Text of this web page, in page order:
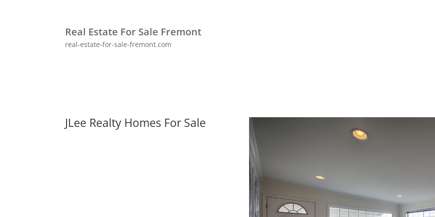
Real Estate For Sale Fremont
real-estate-for-sale-fremont.com
JLee Realty Homes For Sale